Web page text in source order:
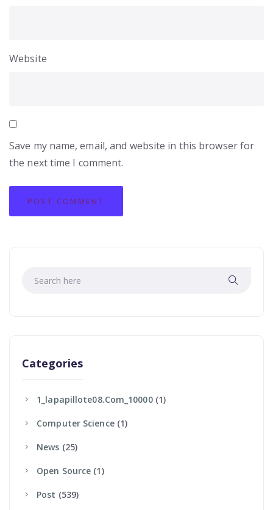
Website
Save my name, email, and website in this browser for
the next time I comment.
Categories
1_lapapillote08.com_10000(1)
Computer Science(1)
News (25)
Open Source (1)
Post (539)